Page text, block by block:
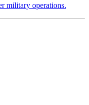
military operations.